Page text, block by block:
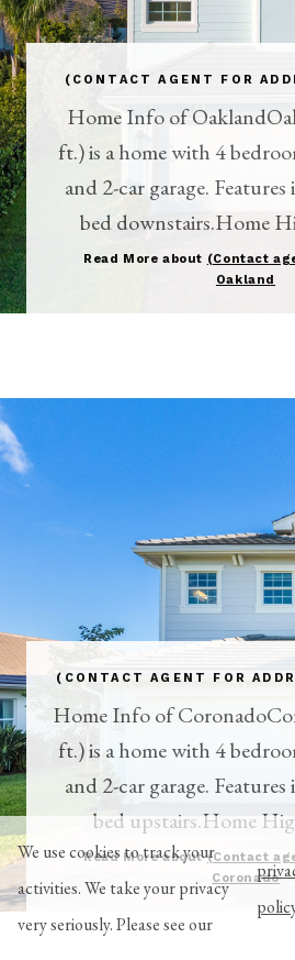
(CONTACT AGENT FOR
Home Info of
ft.) is a home with 4
and 2-car garage.
bed downstairs.Home
Read More about (Contact
Oakland
(CONTACT AGENT FOR
Home Info of
ft.) is a home with 4
and 2-car garage.
bed upstairs.Home
Read More about(Contact
Coronado
We use cookies to track your
activities. We take your privacy
very seriously. Please see our